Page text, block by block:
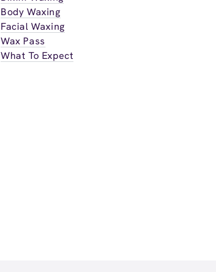
Body Waxing
Facial Waxing
Wax Pass
What To Expect